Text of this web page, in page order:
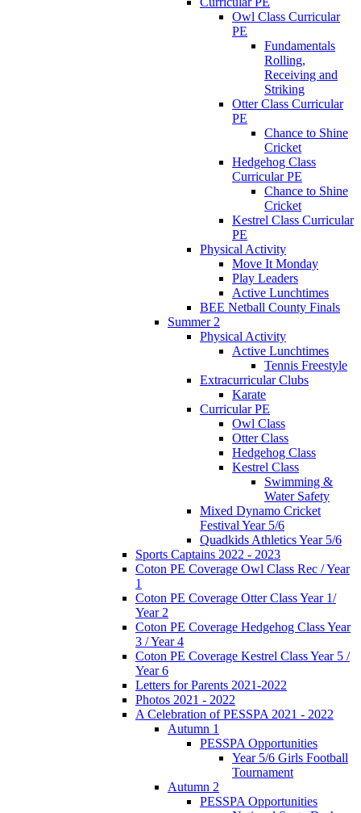
Owl Class Curricular
PE
Fundamentals
Rolling,
Receiving and
Striking
Otter Class Curricular
PE
Chance to Shine
Cricket
Hedgehog Class
Curricular PE
Chance to Shine
Cricket
Kestrel Class Curricular
PE
Physical Activity
Move It Monday
Play Leaders
Active Lunchtimes
BEE Netball County Finals
Summer 2
Physical Activity
Active Lunchtimes
Tennis Freestyle
Extracurricular Clubs
Karate
Curricular PE
Owl Class
Otter Class
Hedgehog Class
Kestrel Class
Swimming &
Water Safety
Mixed Dynamo Cricket
Festival Year 5/6
Quadkids Athletics Year 5/6
Sports Captains 2022 - 2023
Coton PE Coverage Owl Class Rec / Year
1
Coton PE Coverage Otter Class Year 1/
Year 2
Coton PE Coverage Hedgehog Class Year
3 / Year 4
Coton PE Coverage Kestrel Class Year 5 /
Year 6
Letters for Parents 2021-2022
Photos 2021 - 2022
A Celebration of PESSPA 2021 - 2022
Autumn 1
PESSPA Opportunities
Year 5/6 Girls Football
Tournament
Autumn 2
PESSPA Opportunities